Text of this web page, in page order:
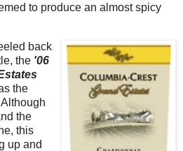
to produce an almost spicy
back
the '06
the
the
this
up and